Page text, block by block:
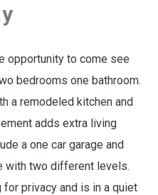
opportunity to come see
bedrooms one bathroom.
a remodeled kitchen and
adds extra living
a one car garage and
with two different levels.
privacy and is in a quiet